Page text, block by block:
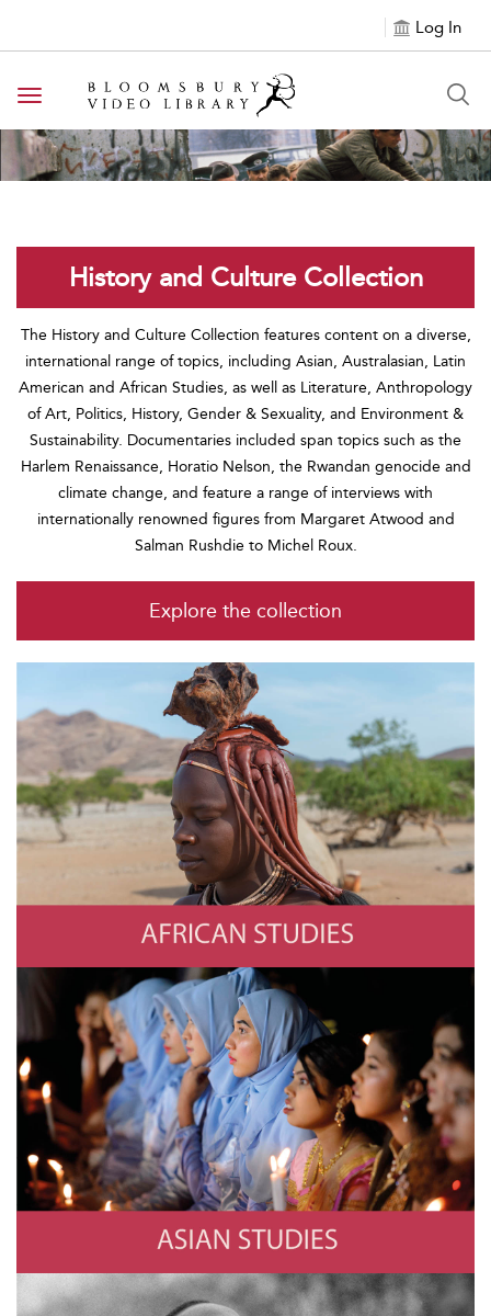
Log In
Toggle navigation
History and Culture Collection
The History and Culture Collection features content on a diverse,
international range of topics, including Asian, Australasian, Latin
American and African Studies, as well as Literature, Anthropology
of Art, Politics, History, Gender & Sexuality, and Environment &
Sustainability. Documentaries included span topics such as the
Harlem Renaissance, Horatio Nelson, the Rwandan genocide and
climate change, and feature a range of interviews with
internationally renowned figures from Margaret Atwood and
Salman Rushdie to Michel Roux.
Explore the collection
African Studies
Photo by Wolfgang Kaehler/LightRocket via Getty Images
Asian Studies
Photo by YE AUNG THU/AFP via Getty Images